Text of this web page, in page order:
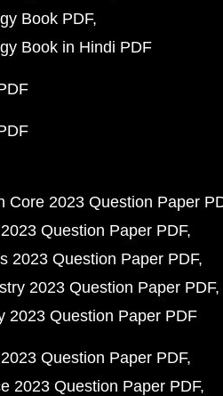
Book PDF
Book in Hindi PDF
Core 2023 Question Paper
Question Paper PDF
2023 Question Paper PDF
2023 Question Paper PDF
2023 Question Paper PDF
Question Paper PDF
2023 Question Paper PDF